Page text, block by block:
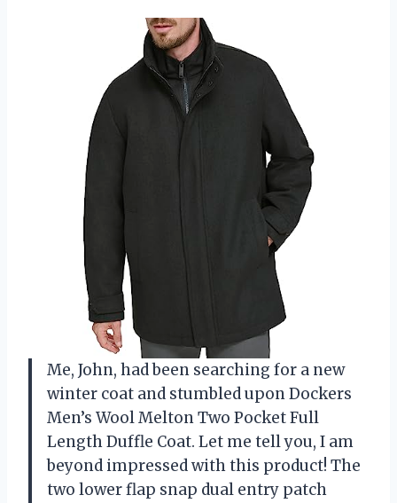
Me, John, had been searching for a new
winter coat and stumbled upon Dockers
Men’s Wool Melton Two Pocket Full
Length Duffle Coat. Let me tell you, I am
beyond impressed with this product! The
two lower flap snap dual entry patch